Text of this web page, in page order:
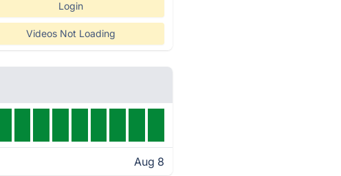
Login
Videos Not Loading
Aug 8